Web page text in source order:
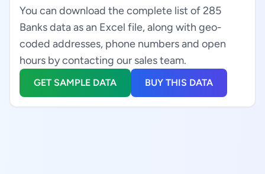
You can download the complete list of 285
Banks data as an Excel file, along with geo-
coded addresses, phone numbers and open
hours by contacting our sales team.
GET SAMPLE DATA BUY THIS DATA